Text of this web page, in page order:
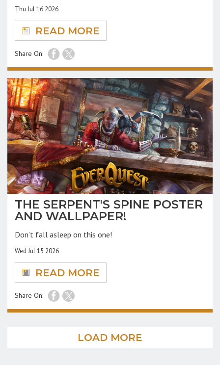
Thu Jul 16 2026
READ MORE
Share On:
THE SERPENT'S SPINE POSTER
AND WALLPAPER!
Don’t fall asleep on this one!
Wed Jul 15 2026
READ MORE
Share On:
LOAD MORE